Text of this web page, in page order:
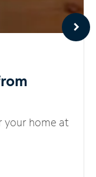
your home at